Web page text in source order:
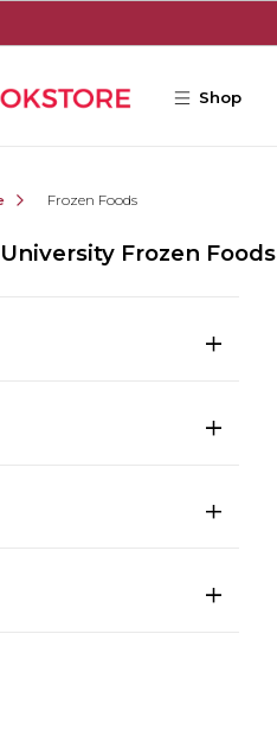
Shop
Frozen Foods
Frozen Foods